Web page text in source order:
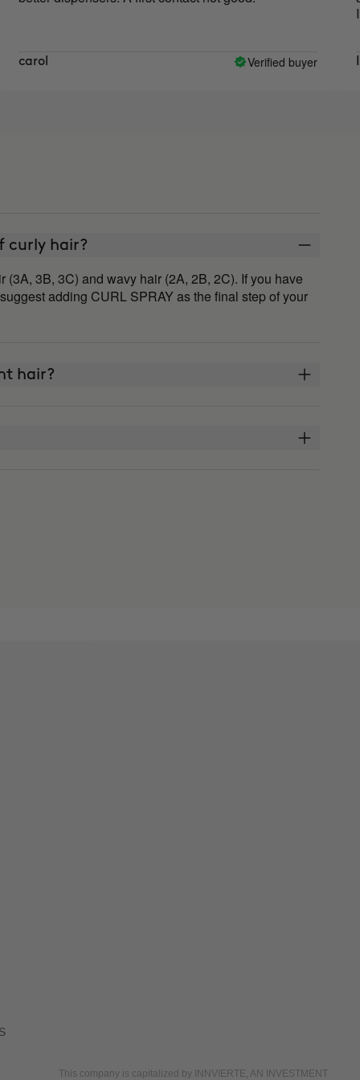
Verified buyer
I will
Isabel
curly hair?
(3A, 3B, 3C) and wavy hair (2A, 2B, 2C). If you have
adding CURL SPRAY as the final step of your
hair?
This company is capitalized by INNVIERTE, AN INVESTMENT